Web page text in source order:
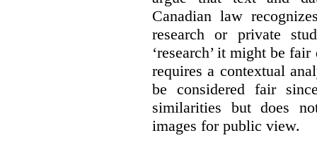
Canadian law
research or private
‘research’ it might be
requires a contextual
be considered fair
similarities but does
images for public view.